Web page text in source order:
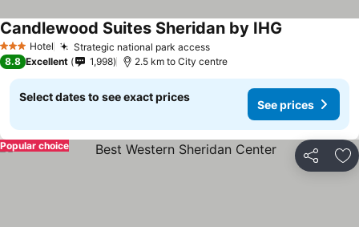
3 StarsHotel Strategic national park access
Candlewood Suites Sheridan by IHG
8.8 Excellent 1,998 2.5 km to City centre
Select dates to see exact prices
See prices
Share
Popular choice